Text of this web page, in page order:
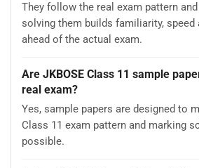
They follow the real exam pattern
solving them builds familiarity, speed
ahead of the actual exam.
Are JKBOSE Class 11 sample
real exam?
Yes, sample papers are designed to
Class 11 exam pattern and marking
possible.